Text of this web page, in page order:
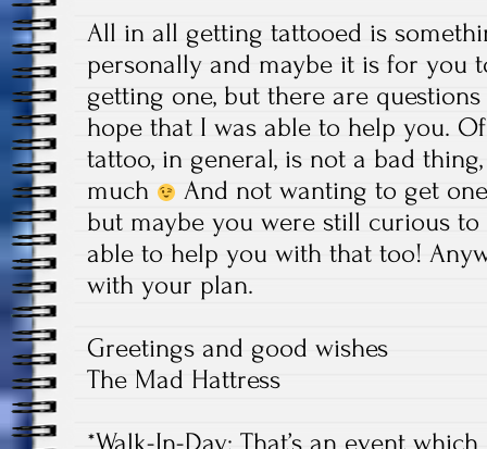
All in all getting tattooed is
personally and maybe it is for you
getting one, but there are
hope that I was able to help you.
tattoo, in general, is not a bad
much
And not wanting to get
but maybe you were still curious
able to help you with that too!
with your plan.
Greetings and good wishes
The Mad Hattress
*Walk-In-Day: That’s an event